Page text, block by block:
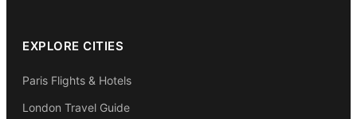
EXPLORE CITIES
Paris Flights & Hotels
London Travel Guide